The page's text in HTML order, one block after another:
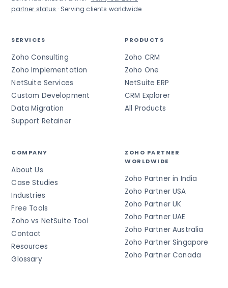
partner status · Serving clients worldwide
SERVICES
Zoho Consulting
Zoho Implementation
NetSuite Services
Custom Development
Data Migration
Support Retainer
PRODUCTS
Zoho CRM
Zoho One
NetSuite ERP
CRM Explorer
All Products
COMPANY
About Us
Case Studies
Industries
Free Tools
Zoho vs NetSuite Tool
Contact
Resources
Glossary
ZOHO PARTNER
WORLDWIDE
Zoho Partner in India
Zoho Partner USA
Zoho Partner UK
Zoho Partner UAE
Zoho Partner Australia
Zoho Partner Singapore
Zoho Partner Canada